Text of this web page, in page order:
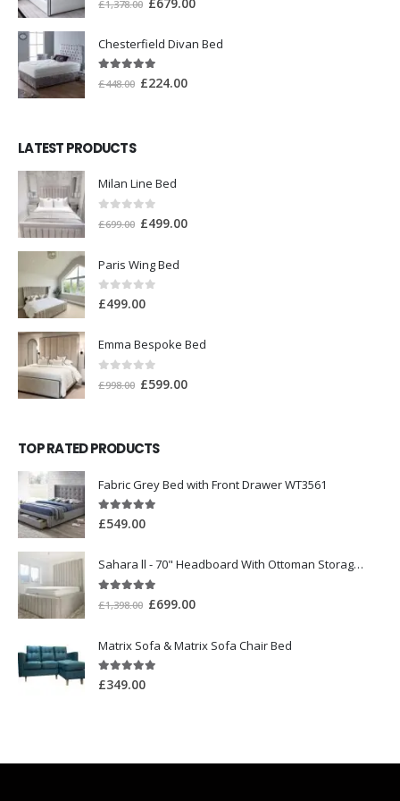
£1,378.00
Chesterfield Divan Bed
out of 5
£448.00 £224.00
LATEST PRODUCTS
Milan Line Bed
out of 5
£699.00 £499.00
Paris Wing Bed
0out of 5
£499.00
Emma Bespoke Bed
out of 5
£998.00 £599.00
TOP RATED PRODUCTS
Fabric Grey Bed with Front Drawer WT3561
5.00out of 5
£549.00
Sahara ll - 70" Headboard With Ottoman Storage Box
out of 5
£1,398.00 £699.00
Matrix Sofa & Matrix Sofa Chair Bed
5.00out of 5
£349.00